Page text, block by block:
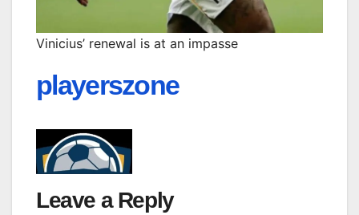
Vinicius’ renewal is at an impasse
playerszone
Leave a Reply